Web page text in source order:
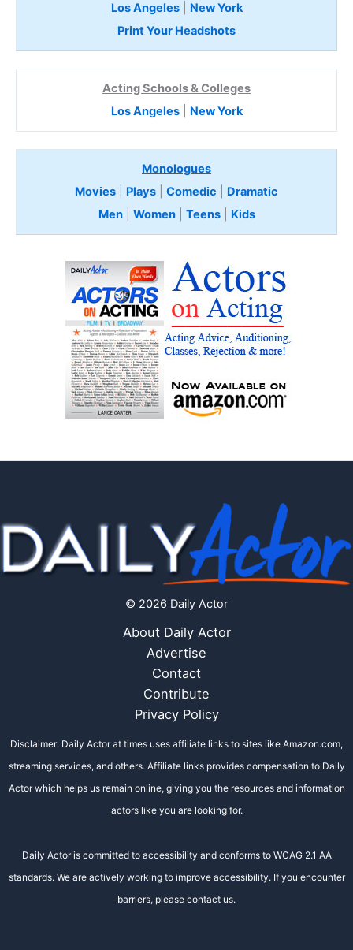
Los Angeles| New York
Print Your Headshots
Acting Schools & Colleges
Los Angeles| New York
Monologues
Movies
Plays Comedic
Dramatic
Men| Women| Teens Kids
© 2026 Daily Actor
About Daily Actor
Advertise
Contact
Contribute
Privacy Policy
Disclaimer: Daily Actor at times uses affiliate links to sites like Amazon.com,
streaming services, and others. Affiliate links provides compensation to Daily
Actor which helps us remain online, giving you the resources and information
actors like you are looking for.
Daily Actor is committed to accessibility and conforms to WCAG 2.1 AA
standards. We are actively working to improve accessibility. If you encounter
barriers, please contact us.